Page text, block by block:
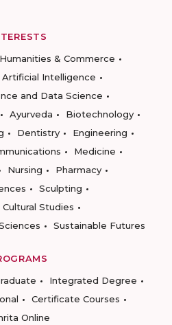
& Commerce
Artificial Intelligence
and Data Science
Ayurveda
Biotechnology
Dentistry
Engineering
Medicine
Nursing
Pharmacy
Sculpting
Studies
Sustainable Futures
Integrated Degree
Certificate Courses
Online